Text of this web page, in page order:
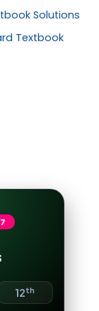
Solutions
Textbook
12th